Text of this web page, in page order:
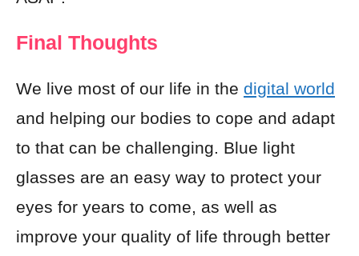
Final Thoughts
We live most of our life in the digital world
and helping our bodies to cope and adapt
to that can be challenging. Blue light
glasses are an easy way to protect your
eyes for years to come, as well as
improve your quality of life through better